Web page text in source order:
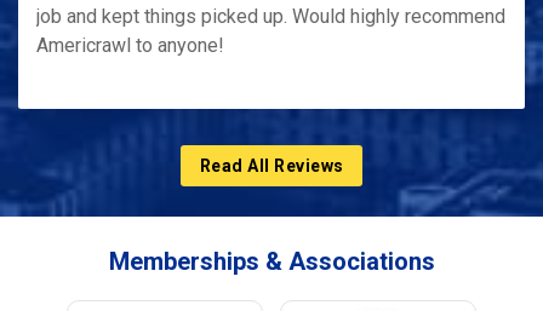
job and kept things picked up. Would highly recommend
Americrawl to anyone!
Read All Reviews
Memberships & Associations